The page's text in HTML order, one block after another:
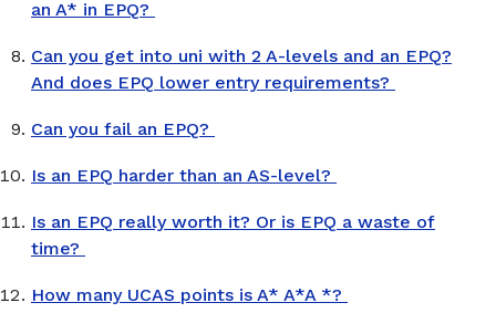
an A* in EPQ?
Can you get into uni with 2 A-levels and an EPQ?
And does EPQ lower entry requirements?
Can you fail an EPQ?
Is an EPQ harder than an AS-level?
Is an EPQ really worth it? Or is EPQ a waste of
time?
How many UCAS points is A* A*A *?